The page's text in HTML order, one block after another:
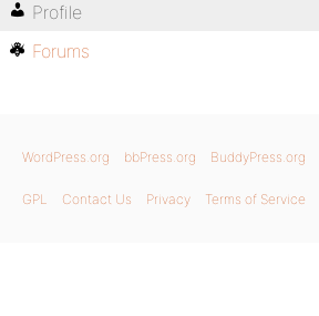
Profile
Forums
WordPress.org bbPress.org BuddyPress.org
GPL Contact Us Privacy Terms of Service